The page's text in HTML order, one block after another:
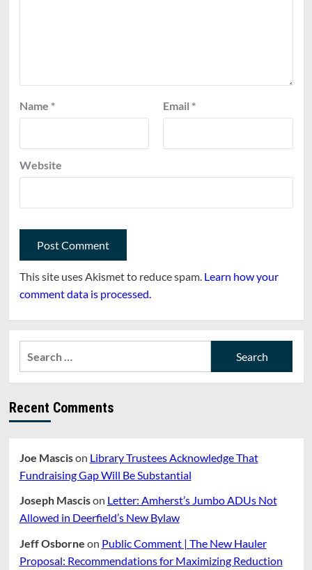
Name * Email *
Website
This site uses Akismet to reduce spam. Learn how your
comment data is processed.
Recent Comments
Joe Mascison Library Trustees Acknowledge That
Fundraising Gap Will Be Substantial
Joseph Mascison Letter: Amherst’s Jumbo ADUs Not
Allowed in Deerfield’s New Bylaw
Jeff Osborne on Public Comment | The New Hauler
Proposal: Recommendations for Maximizing Reduction